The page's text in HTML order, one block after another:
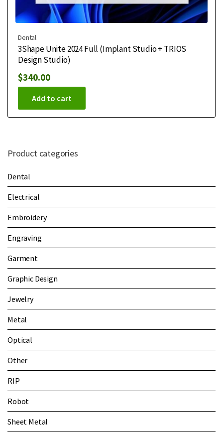
Dental
3Shape Unite 2024 Full (Implant Studio + TRIOS
Design Studio)
$340.00
Add to cart
Product categories
Dental
Electrical
Embroidery
Engraving
Garment
Graphic Design
Jewelry
Metal
Optical
Other
RIP
Robot
Sheet Metal